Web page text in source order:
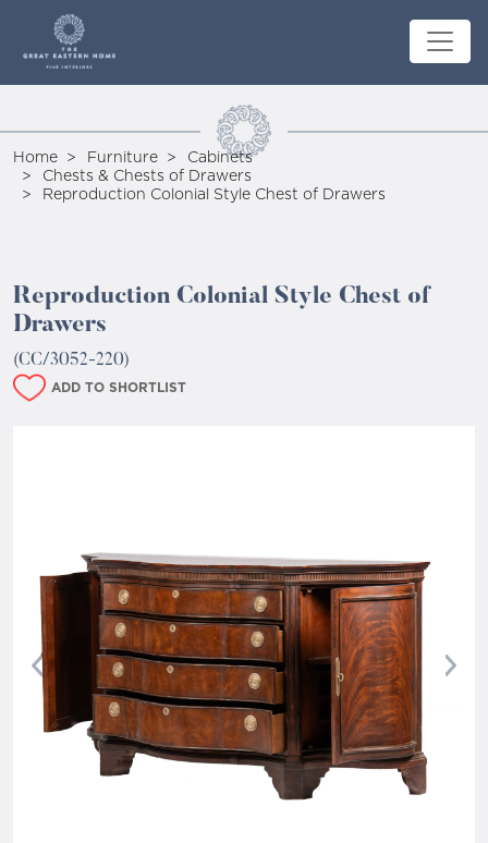
Home Furniture
Cabinets
Chests & Chests of Drawers
Reproduction Colonial Style Chest of Drawers
Reproduction Colonial Style Chest of
Drawers
(CC/3052-220)
ADD TO SHORTLIST
Previous